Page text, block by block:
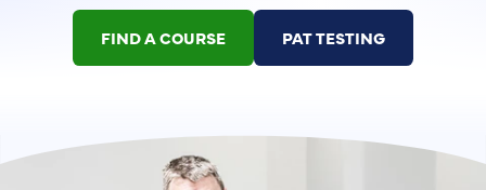
FIND A COURSE PAT TESTING